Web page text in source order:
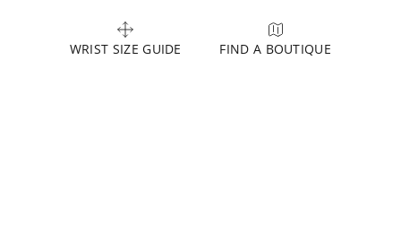
WRIST SIZE GUIDE FIND A BOUTIQUE